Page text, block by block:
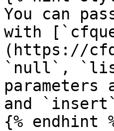
You can
with
(https://
`null`,
and
{% endhint